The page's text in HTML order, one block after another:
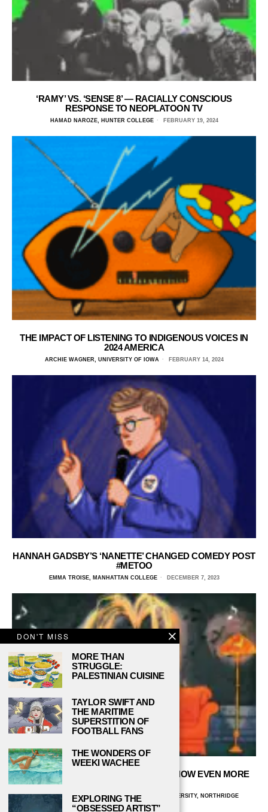
‘RAMY’ VS. ‘SENSE 8’ — RACIALLY CONSCIOUS
RESPONSE TO NEOPLATOON TV
HAMAD NAROZE, HUNTER COLLEGE FEBRUARY 19, 2024
THE IMPACT OF LISTENING TO INDIGENOUS VOICES IN
2024 AMERICA
ARCHIE WAGNER, UNIVERSITY OF IOWA FEBRUARY 14, 2024
HANNAH GADSBY’S ‘NANETTE’ CHANGED COMEDY POST
#METOO
EMMA TROISE, MANHATTAN COLLEGE DECEMBER 7, 2023
THEME SONGS THAT MAKE THE TV SHOW EVEN MORE
BEATRIZ BARROS FELICE, CALIFORNIA STATE UNIVERSITY, NORTHRIDGE
NOVEMBER 30, 2023
DON'T MISS
MORE THAN
STRUGGLE:
PALESTINIAN CUISINE
TAYLOR SWIFT AND
THE MARITIME
SUPERSTITION OF
FOOTBALL FANS
THE WONDERS OF
WEEKI WACHEE
EXPLORING THE
“OBSESSED ARTIST”